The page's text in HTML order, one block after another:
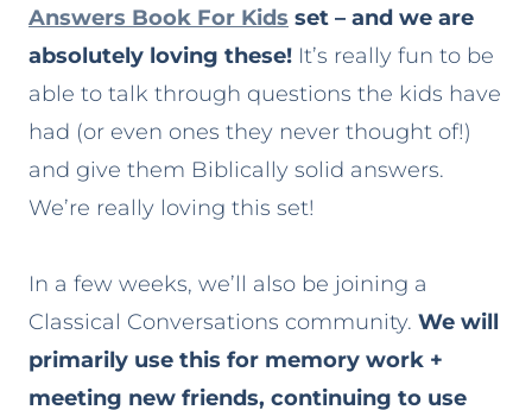
Answers Book For Kids set – and we are
absolutely loving these! It’s really fun to be
able to talk through questions the kids have
had (or even ones they never thought of!)
and give them Biblically solid answers.
We’re really loving this set!
In a few weeks, we’ll also be joining a
Classical Conversations community. We will
primarily use this for memory work +
meeting new friends, continuing to use